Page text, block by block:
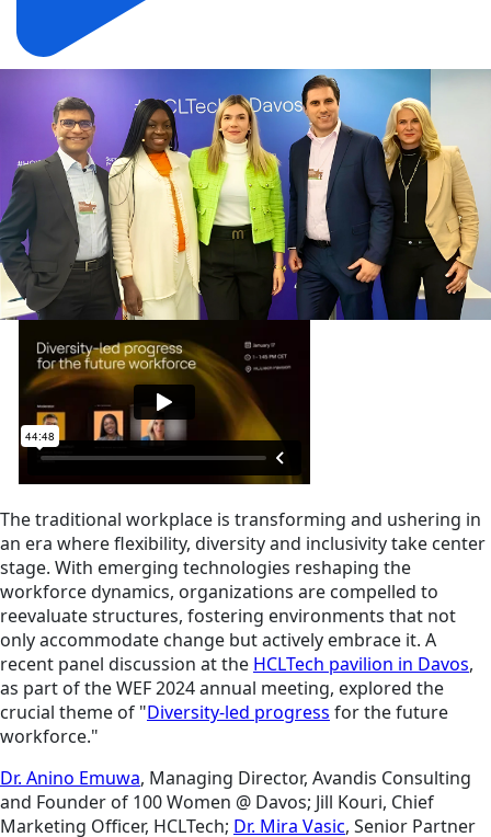
The traditional workplace is transforming and ushering in
an era where flexibility, diversity and inclusivity take center
stage. With emerging technologies reshaping the
workforce dynamics, organizations are compelled to
reevaluate structures, fostering environments that not
only accommodate change but actively embrace it. A
recent panel discussion at the HCLTech pavilion in Davos,
as part of the WEF 2024 annual meeting, explored the
crucial theme of "Diversity-led progress for the future
workforce."
Dr. Anino Emuwa, Managing Director, Avandis Consulting
and Founder of 100 Women @ Davos; Jill Kouri, Chief
Marketing Officer, HCLTech; Dr. Mira Vasic, Senior Partner